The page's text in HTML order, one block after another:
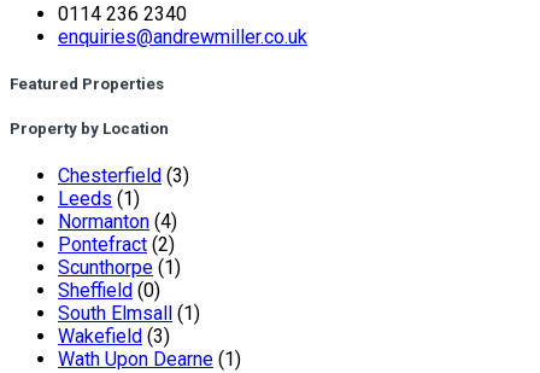
0114 236 2340
enquiries@andrewmiller.co.uk
Featured Properties
Property by Location
Chesterfield (3)
Leeds (1)
Normanton (4)
Pontefract (2)
Scunthorpe (1)
Sheffield (0)
South Elmsall
(1)
Wakefield (3)
Wath Upon Dearne (1)